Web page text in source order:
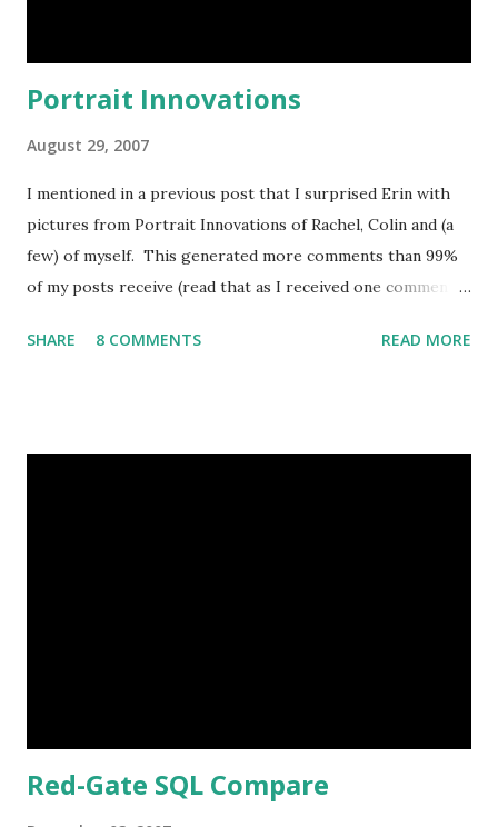
Portrait Innovations
August 29, 2007
I mentioned in a previous post that I surprised Erin with
pictures from Portrait Innovations of Rachel, Colin and (a
few) of myself. This generated more comments than 99%
of my posts receive (read that as I received one comment).
great experiences with the company, I figured I would
SHARE 8 COMMENTS READ MORE
Red-Gate SQL Compare